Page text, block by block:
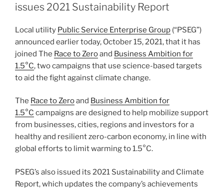
issues 2021 Sustainability Report
Local utility Public Service Enterprise Group (“PSEG”)
announced earlier today, October 15, 2021, that it has
joined The Race to Zeroand Business Ambition for
1.5°C, two campaigns that use science-based targets
to aid the fight against climate change.
The Race to Zeroand Business Ambition for
1.5°C campaigns are designed to help mobilize support
from businesses, cities, regions and investors for a
healthy and resilient zero-carbon economy, in line with
global efforts to limit warming to 1.5°C.
PSEG’s also issued its 2021 Sustainability and Climate
Report, which updates the company’s achievements